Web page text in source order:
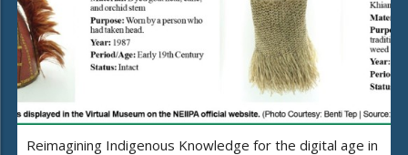
Reimagining Indigenous Knowledge for the digital age in